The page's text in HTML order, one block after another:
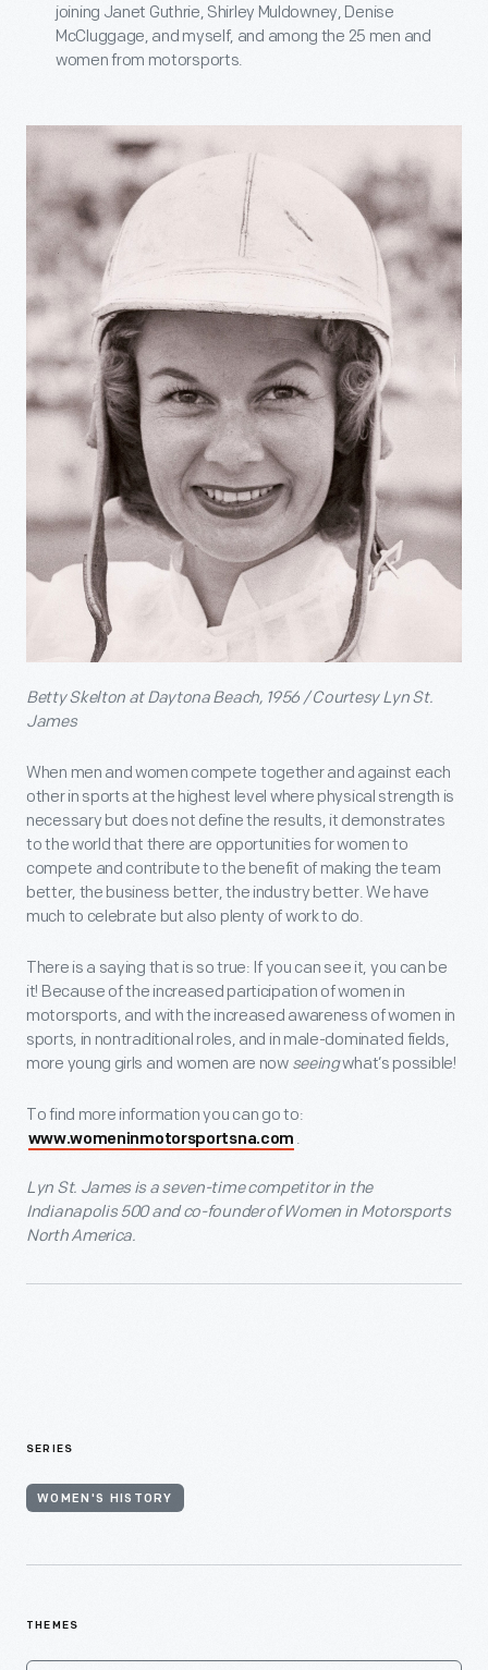
joining Janet Guthrie, Shirley Muldowney, Denise
McCluggage, and myself, and among the 25 men and
women from motorsports.
Betty Skelton at Daytona Beach, 1956 / Courtesy Lyn St.
James
When men and women compete together and against each
other in sports at the highest level where physical strength is
necessary but does not define the results, it demonstrates
to the world that there are opportunities for women to
compete and contribute to the benefit of making the team
better, the business better, the industry better. We have
much to celebrate but also plenty of work to do.
There is a saying that is so true: If you can see it, you can be
it! Because of the increased participation of women in
motorsports, and with the increased awareness of women in
sports, in nontraditional roles, and in male-dominated fields,
more young girls and women are now seeingwhat’s possible!
To find more information you can go to:
www.womeninmotorsportsna.com .
Lyn St. James is a seven-time competitor in the
Indianapolis 500 and co-founder of Women in Motorsports
North America.
SERIES
WOMEN'S HISTORY
THEMES